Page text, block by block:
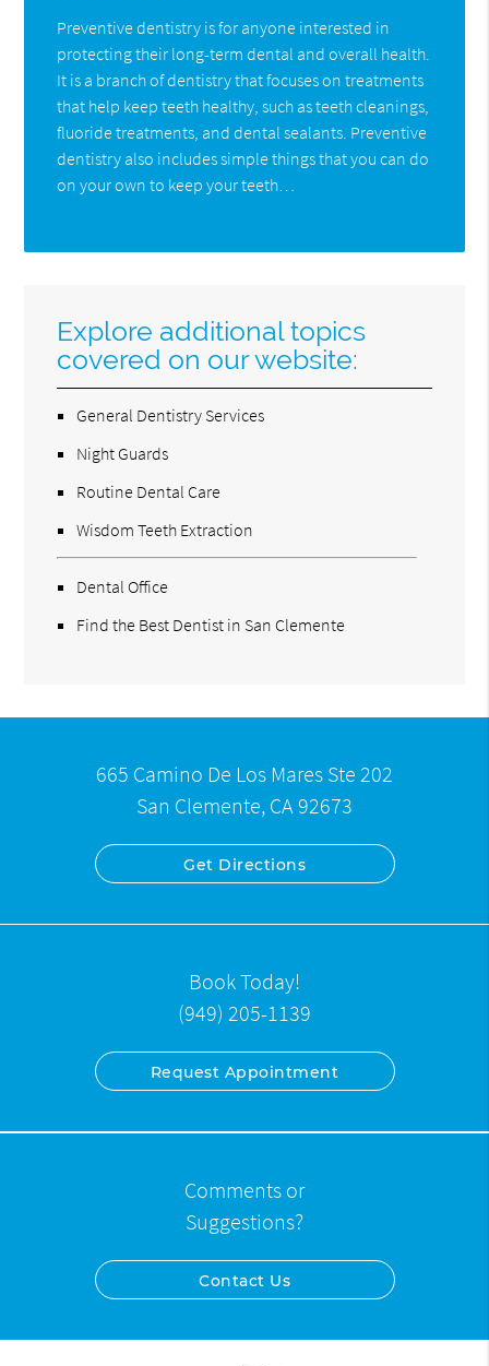
Preventive dentistry is for anyone interested in
protecting their long-term dental and overall health.
It is a branch of dentistry that focuses on treatments
that help keep teeth healthy, such as teeth cleanings,
fluoride treatments, and dental sealants. Preventive
dentistry also includes simple things that you can do
on your own to keep your teeth…
Explore additional topics
covered on our website:
General Dentistry Services
Night Guards
Routine Dental Care
Wisdom Teeth Extraction
Dental Office
Find the Best Dentist in San Clemente
665 Camino De Los Mares Ste 202
San Clemente, CA 92673
Get Directions
Book Today!
(949) 205-1139
Request Appointment
Comments or
Suggestions?
Contact Us